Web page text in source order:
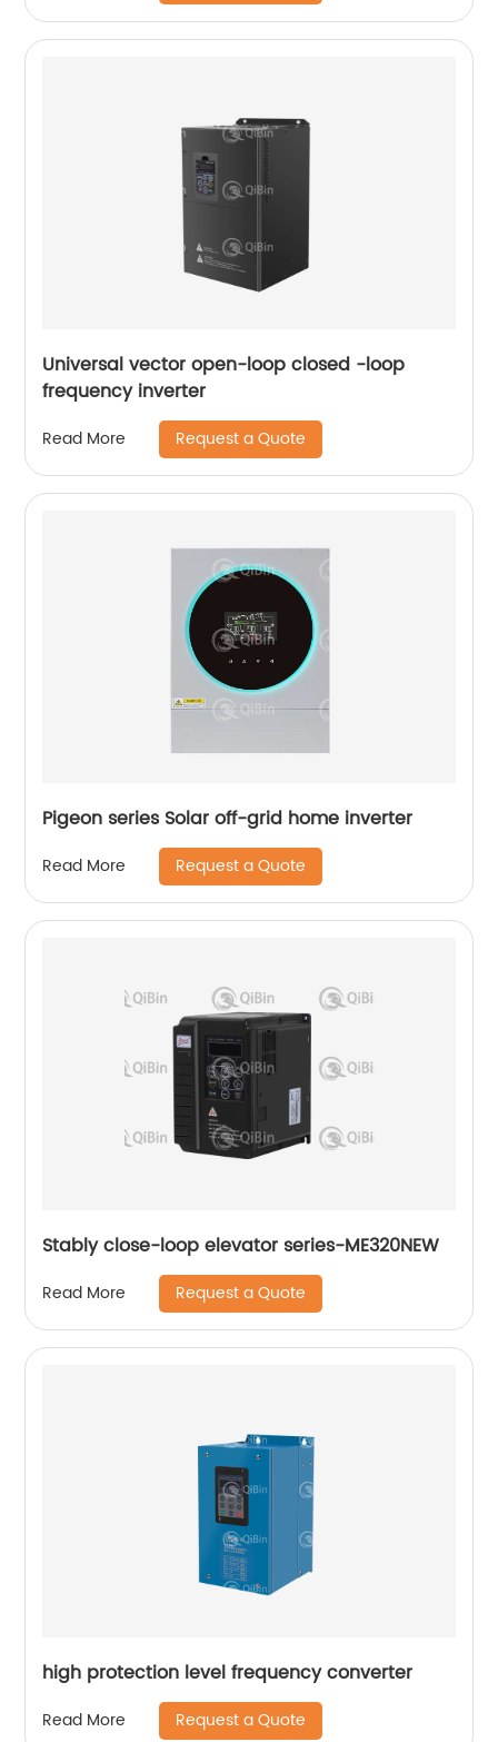
Universal vector open-loop closed -loop
frequency inverter
Read More Request a Quote
Pigeon series Solar off-grid home inverter
Read More Request a Quote
Stably close-loop elevator series-ME320NEW
Read More Request a Quote
high protection level frequency converter
Read More Request a Quote